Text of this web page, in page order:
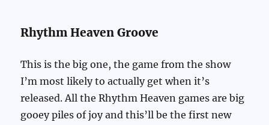
Rhythm Heaven Groove
This is the big one, the game from the show
I’m most likely to actually get when it’s
released. All the Rhythm Heaven games are big
gooey piles of joy and this’ll be the first new